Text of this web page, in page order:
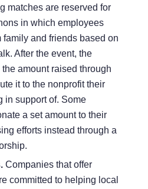
matches are reserved for
in which employees
and friends based on
After the event, the
amount raised through
it to the nonprofit their
in support of. Some
a set amount to their
efforts instead through a
Companies that offer
committed to helping local